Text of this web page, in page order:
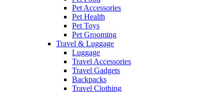
Pet Accessories
Pet Health
Pet Toys
Pet Grooming
Travel & Luggage
Luggage
Travel Accessories
Travel Gadgets
Backpacks
Travel Clothing